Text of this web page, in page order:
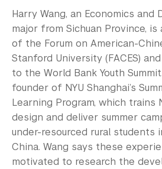
Harry Wang, an Economics and
major from Sichuan Province,
of the Forum on American-
Stanford University (FACES)
to the World Bank Youth
founder of NYU Shanghai’s
Learning Program, which trains
design and deliver summer
under-resourced rural students
China. Wang says these
motivated to research the